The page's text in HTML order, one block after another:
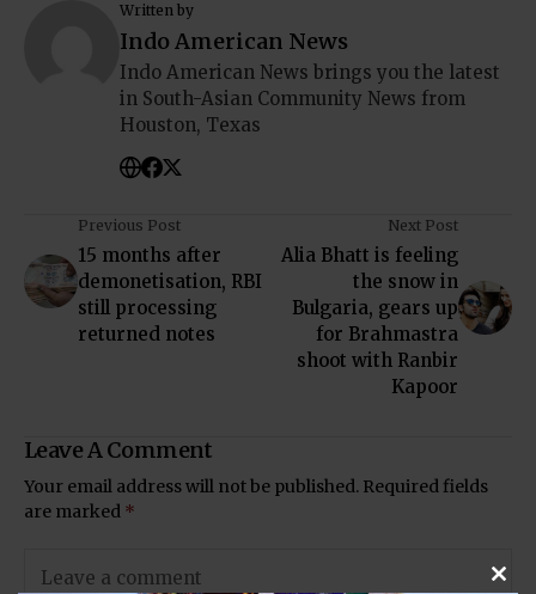
Written by
Indo American News
Indo American News brings you the latest
in South-Asian Community News from
Houston, Texas
Previous Post
15 months after
demonetisation, RBI
still processing
returned notes
Next Post
Alia Bhatt is feeling
the snow in
Bulgaria, gears up
for Brahmastra
shoot with Ranbir
Kapoor
Leave A Comment
Your email address will not be published. Required fields
are marked *